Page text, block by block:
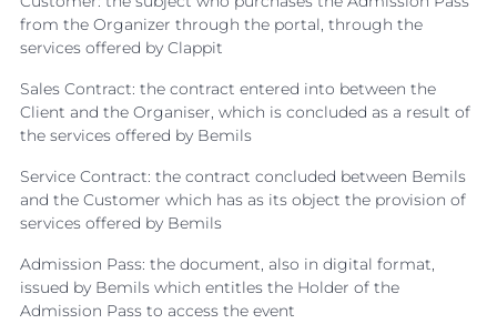
from the Organizer through the portal, through the
services offered by Clappit
Sales Contract: the contract entered into between the
Client and the Organiser, which is concluded as a result of
the services offered by Bemils
Service Contract: the contract concluded between Bemils
and the Customer which has as its object the provision of
services offered by Bemils
Admission Pass: the document, also in digital format,
issued by Bemils which entitles the Holder of the
Admission Pass to access the event